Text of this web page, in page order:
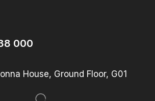
000
House, Ground Floor, G01